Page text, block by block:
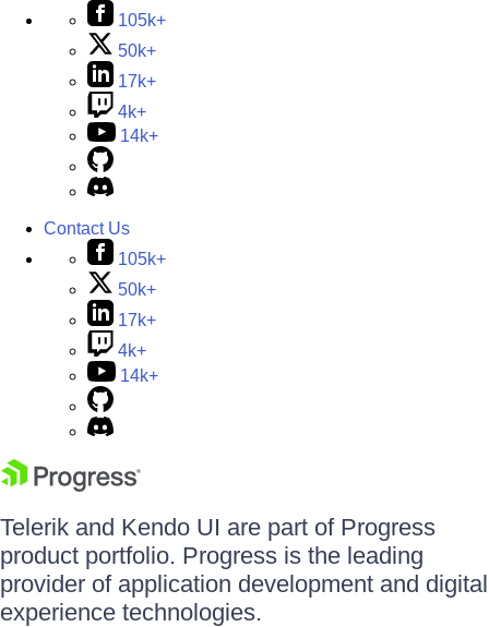
105k+
50k+
17k+
4k+
14k+
Contact Us
105k+
50k+
17k+
4k+
14k+
Telerik and Kendo UI are part of Progress
product portfolio. Progress is the leading
provider of application development and digital
experience technologies.